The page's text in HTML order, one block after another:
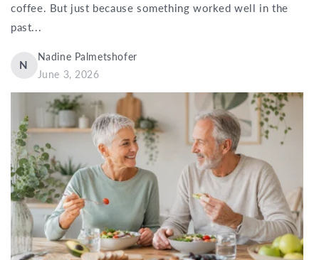
coffee. But just because something worked well in the
past...
N
Nadine Palmetshofer
June 3, 2026